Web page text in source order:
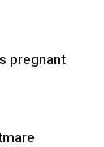
pregnant